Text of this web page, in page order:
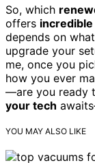
So, which
offers
depends on
upgrade your
me, once you
how you ever
—are you ready
your tech
YOU MAY ALSO LIKE